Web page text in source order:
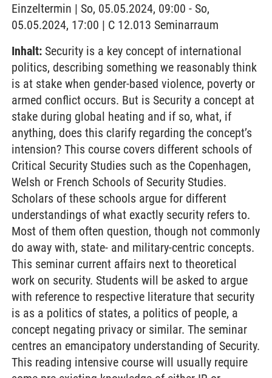
Einzeltermin | So, 05.05.2024, 09:00 - So,
05.05.2024, 17:00 | C 12.013 Seminarraum
Inhalt: Security is a key concept of international
politics, describing something we reasonably think
is at stake when gender-based violence, poverty or
armed conflict occurs. But is Security a concept at
stake during global heating and if so, what, if
anything, does this clarify regarding the concept’s
intension? This course covers different schools of
Critical Security Studies such as the Copenhagen,
Welsh or French Schools of Security Studies.
Scholars of these schools argue for different
understandings of what exactly security refers to.
Most of them often question, though not commonly
do away with, state- and military-centric concepts.
This seminar current affairs next to theoretical
work on security. Students will be asked to argue
with reference to respective literature that security
is as a politics of states, a politics of people, a
concept negating privacy or similar. The seminar
centres an emancipatory understanding of Security.
This reading intensive course will usually require